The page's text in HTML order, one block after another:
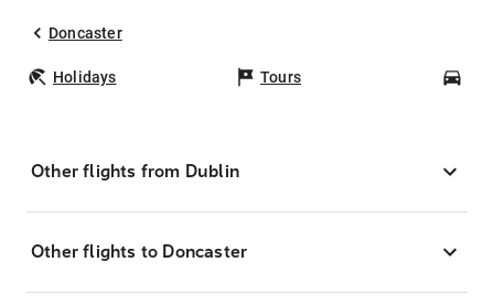
Doncaster
Holidays Tours
Other flights from Dublin
Other flights to Doncaster